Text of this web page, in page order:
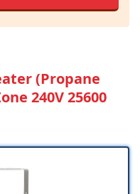
(Propane
240V 25600